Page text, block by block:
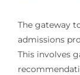
The gateway
admissions
This involves